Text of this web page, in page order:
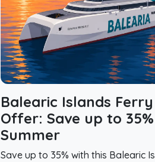
Balearic Islands Ferry
Offer: Save up to
Summer
Save up to 35% with this Balearic